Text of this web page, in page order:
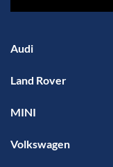
Audi
Land Rover
MINI
Volkswagen